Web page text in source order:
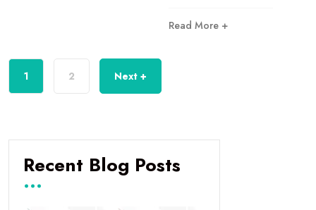
Read More +
1 2 Next +
Recent Blog Posts